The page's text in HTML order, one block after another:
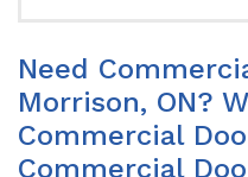
Need
Morrison, ON?
Commercial
Commercial